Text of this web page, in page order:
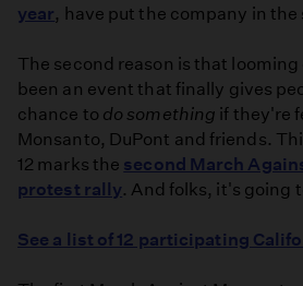
year, have put the company in
The second reason is that
been an event that finally gives
chance to do something if they're
Monsanto, DuPont and friends.
12 marks the second March
protest rally. And folks, it's going
See a list of 12 participating